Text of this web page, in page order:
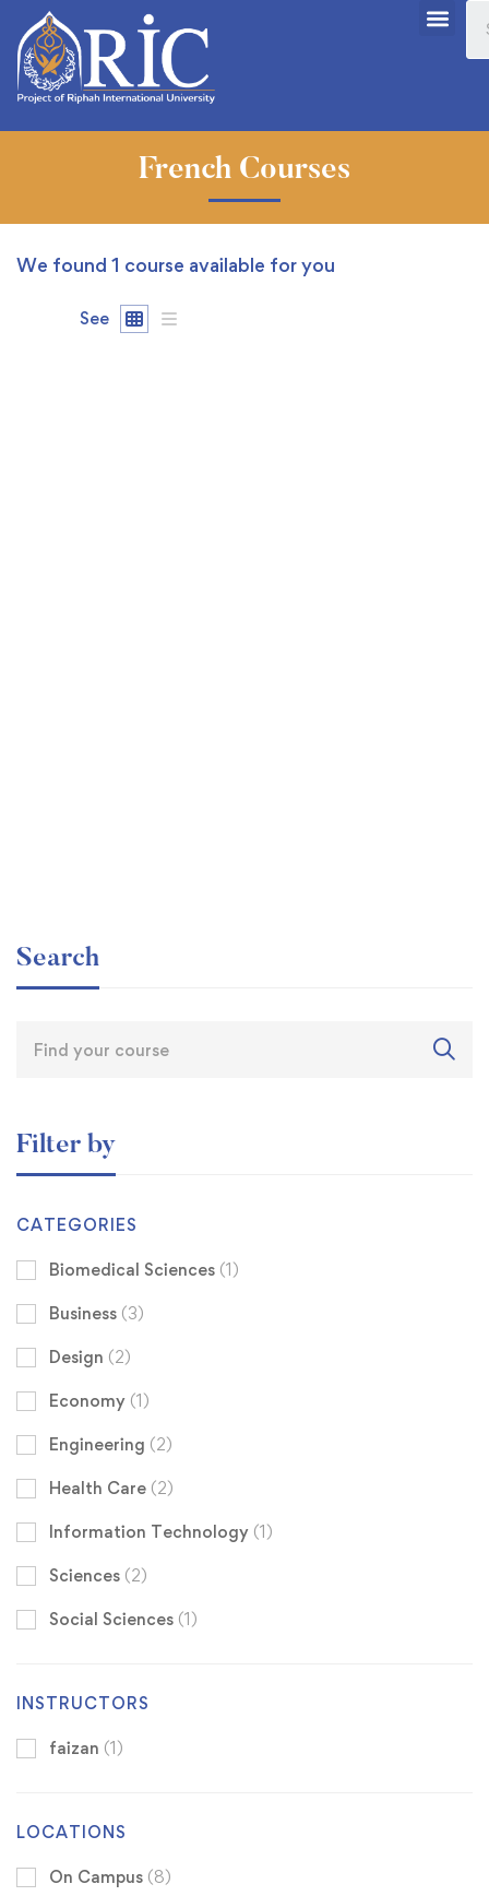
French Courses
We found 1 course available for you
See
Search
Filter by
CATEGORIES
Biomedical Sciences (1)
Business (3)
Design (2)
Economy (1)
Engineering (2)
Health Care (2)
Information Technology (1)
Sciences (2)
Social Sciences (1)
INSTRUCTORS
faizan (1)
LOCATIONS
On Campus (8)